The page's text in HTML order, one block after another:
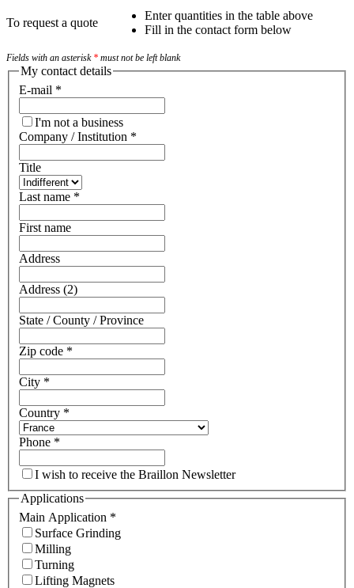
To request a quote
Enter quantities in the table above
Fill in the contact form below
Fields with an asterisk * must not be left blank
My contact details
E-mail *
I'm not a business
Company / Institution *
Title
Last name *
First name
Address
Address (2)
State / County / Province
Zip code *
City *
Country *
Phone *
I wish to receive the Braillon Newsletter
Applications
Main Application *
Surface Grinding
Milling
Turning
Lifting Magnets